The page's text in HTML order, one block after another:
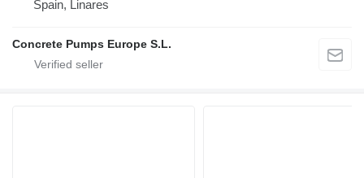
Spain, Linares
Concrete Pumps Europe S.L.